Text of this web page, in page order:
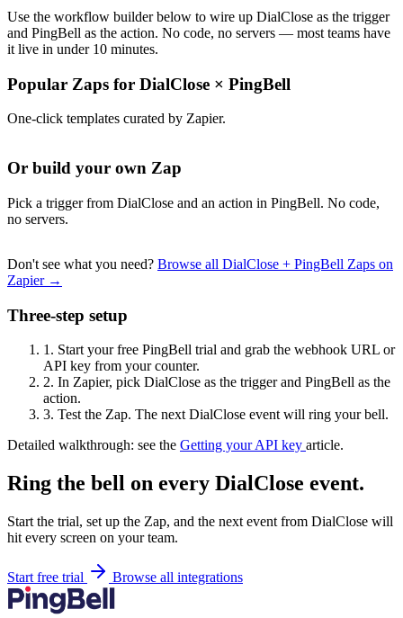
Use the workflow builder below to wire up DialClose as the trigger
and PingBell as the action. No code, no servers — most teams have
it live in under 10 minutes.
Popular Zaps for DialClose × PingBell
One-click templates curated by Zapier.
Or build your own Zap
Pick a trigger from DialClose and an action in PingBell. No code,
no servers.
Don't see what you need? Browse all DialClose + PingBell Zaps on
Zapier →
Three-step setup
1. Start your free PingBell trial and grab the webhook URL or
API key from your counter.
2. In Zapier, pick DialClose as the trigger and PingBell as the
action.
3. Test the Zap. The next DialClose event will ring your bell.
Detailed walkthrough: see the Getting your API key article.
Ring the bell on every DialClose event.
Start the trial, set up the Zap, and the next event from DialClose will
hit every screen on your team.
Start free trial Browse all integrations